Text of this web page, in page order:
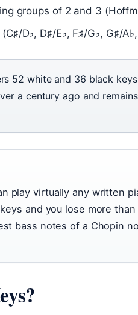
groups of 2 and 3
D♭, D♯/E♭, F♯/G♭, G♯/
52 white and 36 black
a century ago and
play virtually any written
and you lose more
bass notes of a Chopin